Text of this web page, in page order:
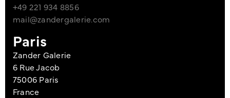
+49 221 934 8856
mail@zandergalerie.com
Paris
Zander Galerie
6 Rue Jacob
75006 Paris
France